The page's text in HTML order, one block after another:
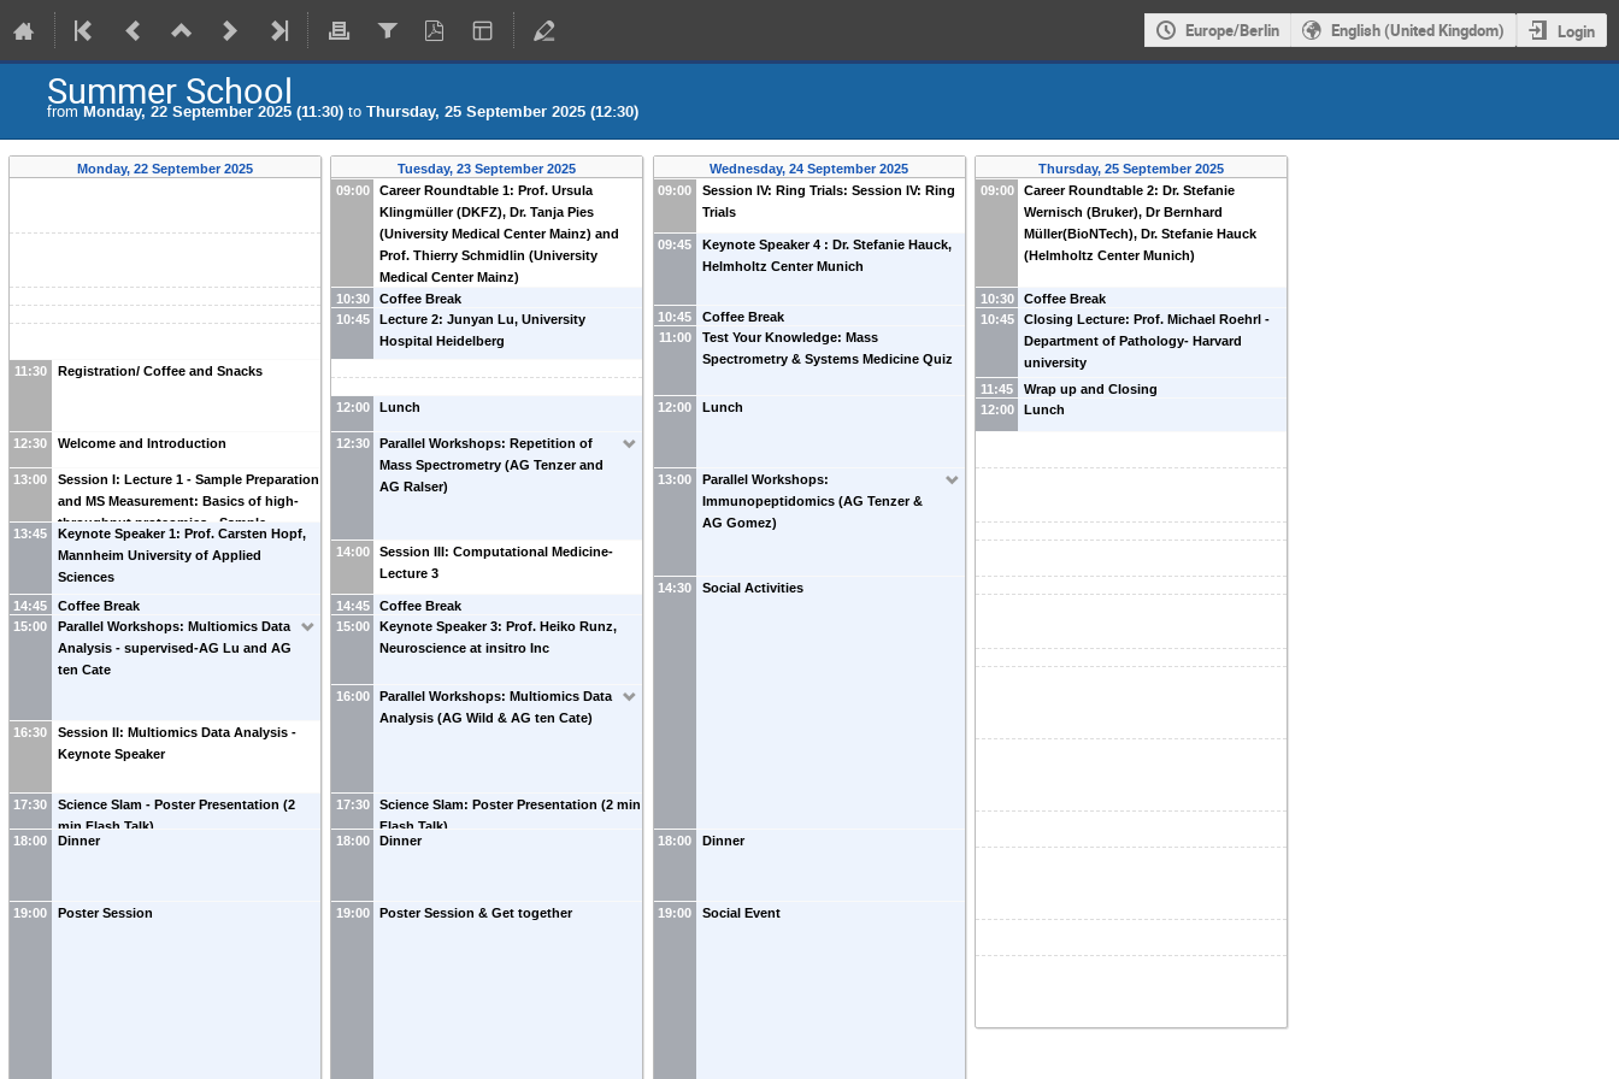
Europe/Berlin English (United Kingdom) Login
Summer School
from Monday, 22 September 2025 (11:30) to Thursday, 25 September 2025 (12:30)
Monday, 22 September 2025
11:30 Registration/ Coffee and Snacks
12:30 Welcome and Introduction
13:00
Session I: Lecture 1 - Sample Preparation
and MS Measurement: Basics of high-
throughput proteomics - Sample
preparation and LC-MS Analysis
13:45
Keynote Speaker 1: Prof. Carsten Hopf,
Mannheim University of Applied
Sciences
14:45
Coffee Break
15:00
Parallel Workshops: Multiomics Data
Analysis - supervised-AG Lu and AG
ten Cate
16:30
Session II: Multiomics Data Analysis -
Keynote Speaker
17:30
Science Slam - Poster Presentation (2
min Flash Talk)
18:00
Dinner
19:00 Poster Session
Tuesday, 23 September 2025
09:00
Career Roundtable 1: Prof. Ursula
Klingmüller (DKFZ), Dr. Tanja Pies
(University Medical Center Mainz) and
Prof. Thierry Schmidlin (University
Medical Center Mainz)
10:30
Coffee Break
10:45
Lecture 2: Junyan Lu, University
Hospital Heidelberg
12:00 Lunch
12:30
Parallel Workshops: Repetition of
Mass Spectrometry (AG Tenzer and
AG Ralser)
14:00
Session III: Computational Medicine-
Lecture 3
14:45
Coffee Break
15:00
Keynote Speaker 3: Prof. Heiko Runz,
Neuroscience at insitro Inc
16:00
Parallel Workshops: Multiomics Data
Analysis (AG Wild & AG ten Cate)
17:30
Science Slam: Poster Presentation (2 min
Flash Talk)
18:00
Dinner
19:00 Poster Session & Get together
Wednesday, 24 September 2025
09:00
Session IV: Ring Trials: Session IV: Ring
Trials
09:45
Keynote Speaker 4 : Dr. Stefanie Hauck,
Helmholtz Center Munich
10:45
Coffee Break
11:00
Test Your Knowledge: Mass
Spectrometry & Systems Medicine Quiz
12:00 Lunch
13:00
Parallel Workshops:
Immunopeptidomics (AG Tenzer &
AG Gomez)
14:30 Social Activities
18:00 Dinner
19:00 Social Event
Thursday, 25 September 2025
09:00
Career Roundtable 2: Dr. Stefanie
Wernisch (Bruker), Dr Bernhard
Müller(BioNTech), Dr. Stefanie Hauck
(Helmholtz Center Munich)
10:30
Coffee Break
10:45
Closing Lecture: Prof. Michael Roehrl -
Department of Pathology- Harvard
university
11:45
Wrap up and Closing
12:00
Lunch